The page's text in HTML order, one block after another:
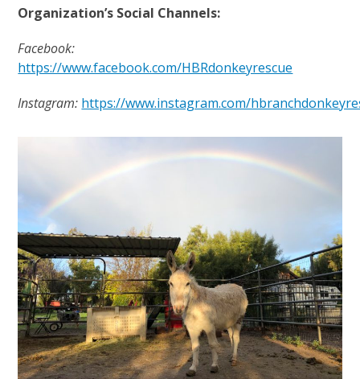
Organization’s Social Channels:
Facebook:
https://www.facebook.com/HBRdonkeyrescue
Instagram: https://www.instagram.com/